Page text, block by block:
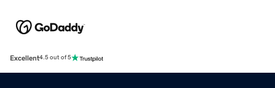
Excellent4.5 out of 5